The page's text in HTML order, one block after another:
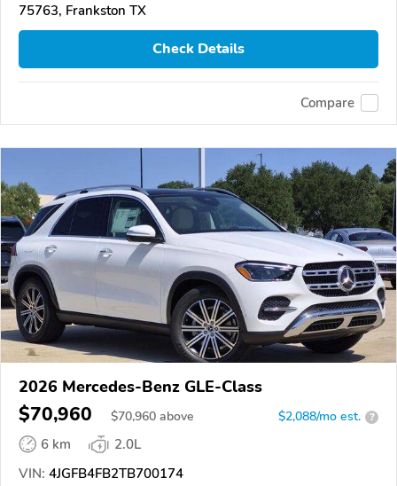
75763, Frankston TX
Check Details
Compare
2026 Mercedes-Benz GLE-Class
$70,960 $70,960 above $2,088/mo est. ?
6 km
2.0L
VIN: 4JGFB4FB2TB700174